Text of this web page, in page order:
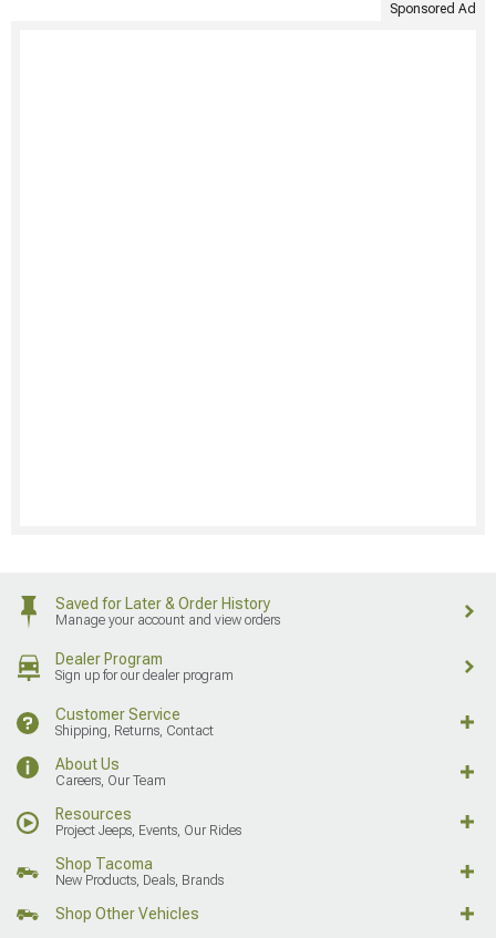
Sponsored Ad
Saved for Later & Order History
Manage your account and view orders
Dealer Program
Sign up for our dealer program
Customer Service
Shipping, Returns, Contact
About Us
Careers, Our Team
Resources
Project Jeeps, Events, Our Rides
Shop Tacoma
New Products, Deals, Brands
Shop Other Vehicles